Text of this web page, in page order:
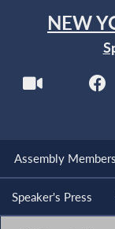
NEW
Assembly Members
Speaker's Press